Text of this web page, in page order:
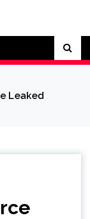
Leaked